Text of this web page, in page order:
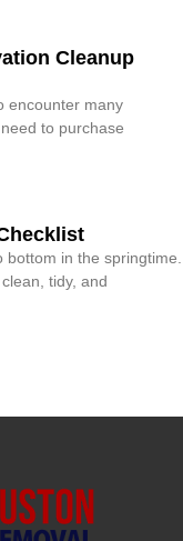
Cleanup
encounter many
to purchase
bottom in the springtime.
tidy, and